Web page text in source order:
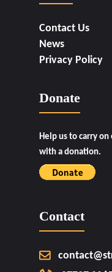
Contact Us
News
Privacy Policy
Donate
Help us to carry
with a donation.
Contact